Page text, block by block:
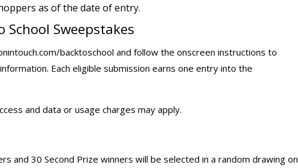
as of the date of entry.
School Sweepstakes
backtoschool and follow the onscreen instructions to
Each eligible submission earns one entry into the
and data or usage charges may apply.
and 30 Second Prize winners will be selected in a random drawing on